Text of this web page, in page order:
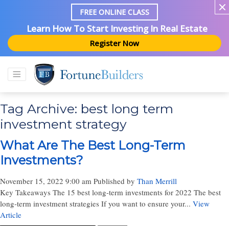
FREE ONLINE CLASS
Learn How To Start Investing In Real Estate
Register Now
Tag Archive: best long term
investment strategy
What Are The Best Long-Term
Investments?
November 15, 2022 9:00 am Published by Than Merrill
Key Takeaways The 15 best long-term investments for 2022 The best
long-term investment strategies If you want to ensure your... View
Article